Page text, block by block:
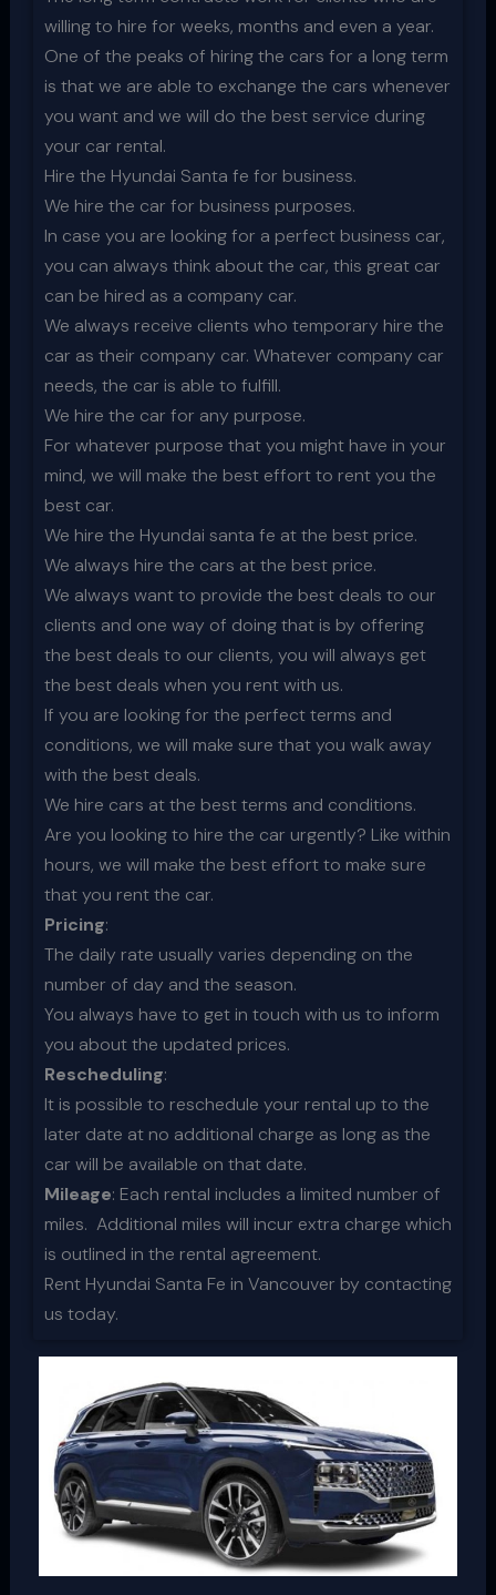
willing to hire for weeks, months and even a year.
One of the peaks of hiring the cars for a long term
is that we are able to exchange the cars whenever
you want and we will do the best service during
your car rental.
Hire the Hyundai Santa fe for business.
We hire the car for business purposes.
In case you are looking for a perfect business car,
you can always think about the car, this great car
can be hired as a company car.
We always receive clients who temporary hire the
car as their company car. Whatever company car
needs, the car is able to fulfill.
We hire the car for any purpose.
For whatever purpose that you might have in your
mind, we will make the best effort to rent you the
best car.
We hire the Hyundai santa fe at the best price.
We always hire the cars at the best price.
We always want to provide the best deals to our
clients and one way of doing that is by offering
the best deals to our clients, you will always get
the best deals when you rent with us.
If you are looking for the perfect terms and
conditions, we will make sure that you walk away
with the best deals.
We hire cars at the best terms and conditions.
Are you looking to hire the car urgently? Like within
hours, we will make the best effort to make sure
that you rent the car.
Pricing:
The daily rate usually varies depending on the
number of day and the season.
You always have to get in touch with us to inform
you about the updated prices.
Rescheduling:
It is possible to reschedule your rental up to the
later date at no additional charge as long as the
car will be available on that date.
Mileage: Each rental includes a limited number of
miles. Additional miles will incur extra charge which
is outlined in the rental agreement.
Rent Hyundai Santa Fe in Vancouver by contacting
us today.